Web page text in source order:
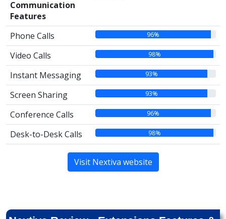
Communication
Features
Phone Calls 96%
Video Calls 98%
Instant Messaging 93%
Screen Sharing 93%
Conference Calls 96%
Desk-to-Desk Calls 98%
Visit Nextiva website